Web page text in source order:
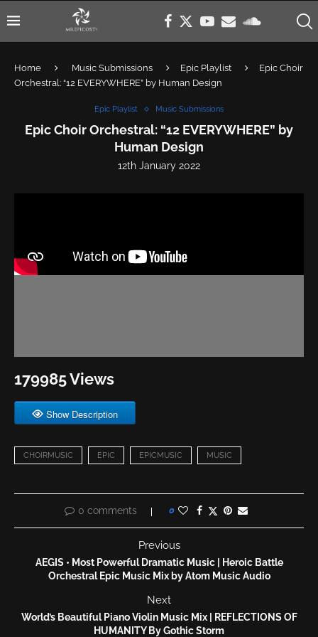
Home Music Submissions Epic Playlist
Epic Choir
Orchestral: “12 EVERYWHERE” by Human Design
Epic Playlist Music Submissions
Epic Choir Orchestral: “12 EVERYWHERE” by
Human Design
12th January 2022
179985 Views
Show Description
CHOIRMUSIC EPIC EPICMUSIC MUSIC
0 comments 0
Previous
AEGIS • Most Powerful Dramatic Music | Heroic Battle
Orchestral Epic Music Mix by Atom Music Audio
Next
World’s Beautiful Piano Violin Music Mix | REFLECTIONS OF
HUMANITY By Gothic Storm